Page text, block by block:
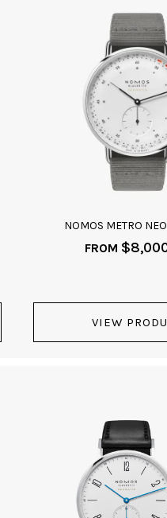
NOMOS METRO
FROM $
VIEW